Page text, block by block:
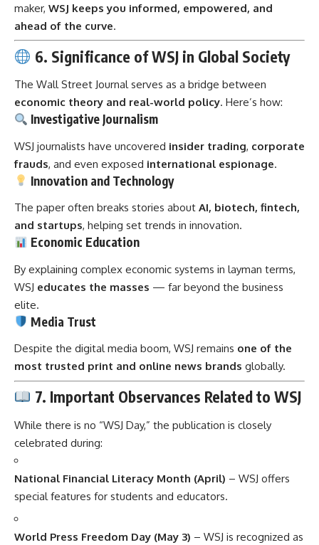
maker, WSJ keeps you informed, empowered, and
ahead of the curve.
6. Significance of WSJ in Global Society
The Wall Street Journal serves as a bridge between
economic theory and real-world policy. Here’s how:
Investigative Journalism
WSJ journalists have uncovered insider trading, corporate
frauds, and even exposed international espionage.
Innovation and Technology
The paper often breaks stories about AI, biotech, fintech,
and startups, helping set trends in innovation.
Economic Education
By explaining complex economic systems in layman terms,
WSJ educates the masses — far beyond the business
elite.
Media Trust
Despite the digital media boom, WSJ remains one of the
most trusted print and online news brands globally.
7. Important Observances Related to WSJ
While there is no “WSJ Day,” the publication is closely
celebrated during:
National Financial Literacy Month (April) – WSJ offers
special features for students and educators.
World Press Freedom Day (May 3) – WSJ is recognized as